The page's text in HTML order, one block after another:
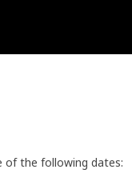
of the following dates: